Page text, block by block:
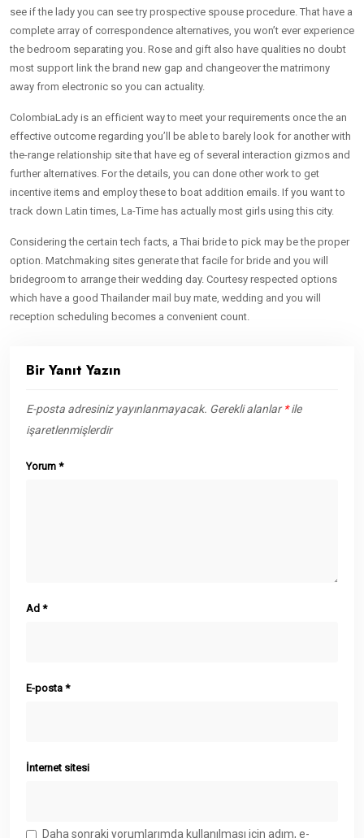
see if the lady you can see try prospective spouse procedure. That have a
complete array of correspondence alternatives, you won’t ever experience
the bedroom separating you. Rose and gift also have qualities no doubt
most support link the brand new gap and changeover the matrimony
away from electronic so you can actuality.
ColombiaLady is an efficient way to meet your requirements once the an
effective outcome regarding you’ll be able to barely look for another with
the-range relationship site that have eg of several interaction gizmos and
further alternatives. For the details, you can done other work to get
incentive items and employ these to boat addition emails. If you want to
track down Latin times, La-Time has actually most girls using this city.
Considering the certain tech facts, a Thai bride to pick may be the proper
option. Matchmaking sites generate that facile for bride and you will
bridegroom to arrange their wedding day. Courtesy respected options
which have a good Thailander mail buy mate, wedding and you will
reception scheduling becomes a convenient count.
Bir Yanıt Yazın
E-posta adresiniz yayınlanmayacak. Gerekli alanlar*ile
işaretlenmişlerdir
Yorum *
Ad *
E-posta *
İnternet sitesi
Daha sonraki yorumlarımda kullanılması için adım, e-